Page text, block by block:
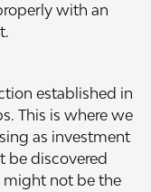
with an
established in
This is where we
as investment
be discovered
not be the